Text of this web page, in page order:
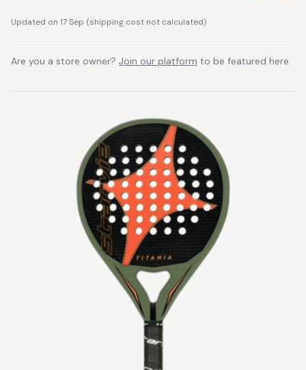
Updated on 17 Sep (shipping cost not calculated)
Are you a store owner? Join our platform to be featured here.